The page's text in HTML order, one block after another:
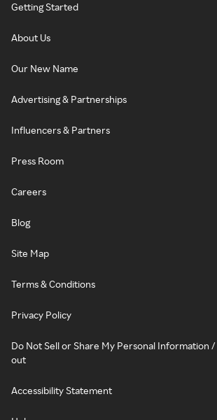
Getting Started
About Us
Our New Name
Advertising & Partnerships
Influencers & Partners
Press Room
Careers
Blog
Site Map
Terms & Conditions
Privacy Policy
Do Not Sell or Share My Personal Information
out
Accessibility Statement